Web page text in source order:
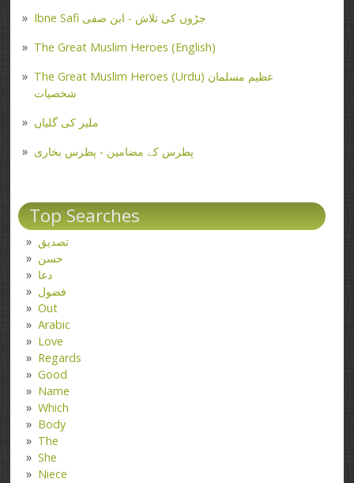
Ibne Safi جڑوں کی تلاش - ابن صفی
The Great Muslim Heroes (English)
The Great Muslim Heroes (Urdu) عظیم مسلمان
شخصیات
ملیر کی گلیاں
پطرس کے مضامین - پطرس بخاری
Top Searches
تصدیق
حسن
دعا
فضول
Out
Arabic
Love
Regards
Good
Name
Which
Body
The
She
Niece